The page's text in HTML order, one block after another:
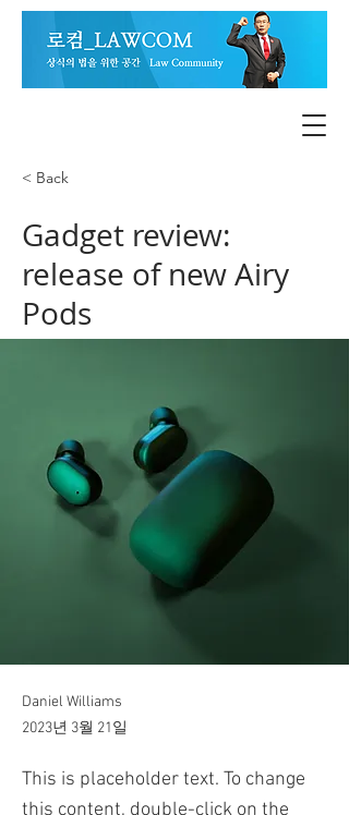
< Back
Gadget review:
release of new Airy
Pods
Daniel Williams
2023년 3월 21일
This is placeholder text. To change
this content, double-click on the